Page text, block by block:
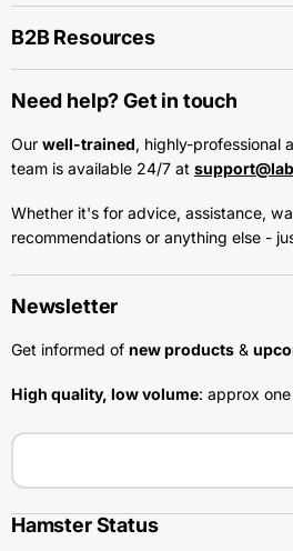
B2B Resources
Need help? Get in touch
Our well-trained, highly-professional
team is available 24/7 at
Whether it's for advice, assistance,
recommendations or anything else -
Newsletter
Get informed of new products &
High quality, low volume: approx
Hamster Status